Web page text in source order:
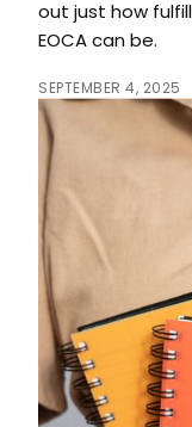
out just how
EOCA can be.
SEPTEMBER 4, 2025